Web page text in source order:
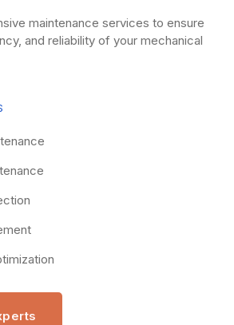
maintenance services to ensure
and reliability of your mechanical